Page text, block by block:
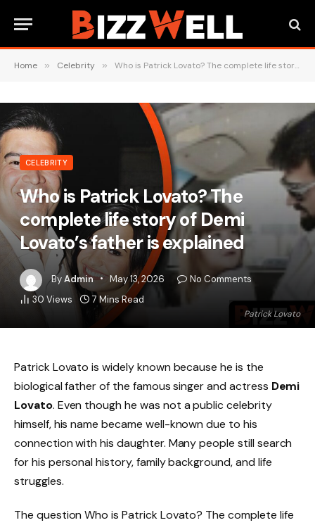
Home » Celebrity » Who is Patrick Lovato? The complete life story of Demi Lovato’s father is explained
Patrick Lovato
CELEBRITY
Who is Patrick Lovato? The
complete life story of Demi
Lovato’s father is explained
ByAdmin May 13, 2026
No Comments
30 Views 7 Mins Read
Patrick Lovato is widely known because he is the
biological father of the famous singer and actress Demi
Lovato. Even though he was not a public celebrity
himself, his name became well-known due to his
connection with his daughter. Many people still search
for his personal history, family background, and life
struggles.
The question Who is Patrick Lovato? The complete life